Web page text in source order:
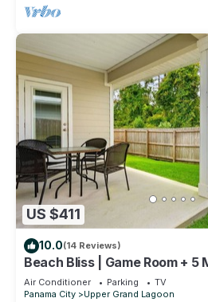
US $411
10.0(14 Reviews)
Beach Bliss | Game Room + 5
Sleeps 8
Air Conditioner Parking
TV
Panama City
Upper Grand Lagoon